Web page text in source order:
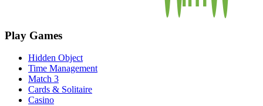
Play Games
Hidden Object
Time Management
Match 3
Cards & Solitaire
Casino